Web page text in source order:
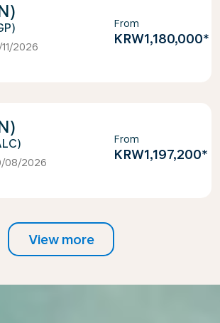
2026
From
KRW1,180,000*
08/2026
From
KRW1,197,200*
View more